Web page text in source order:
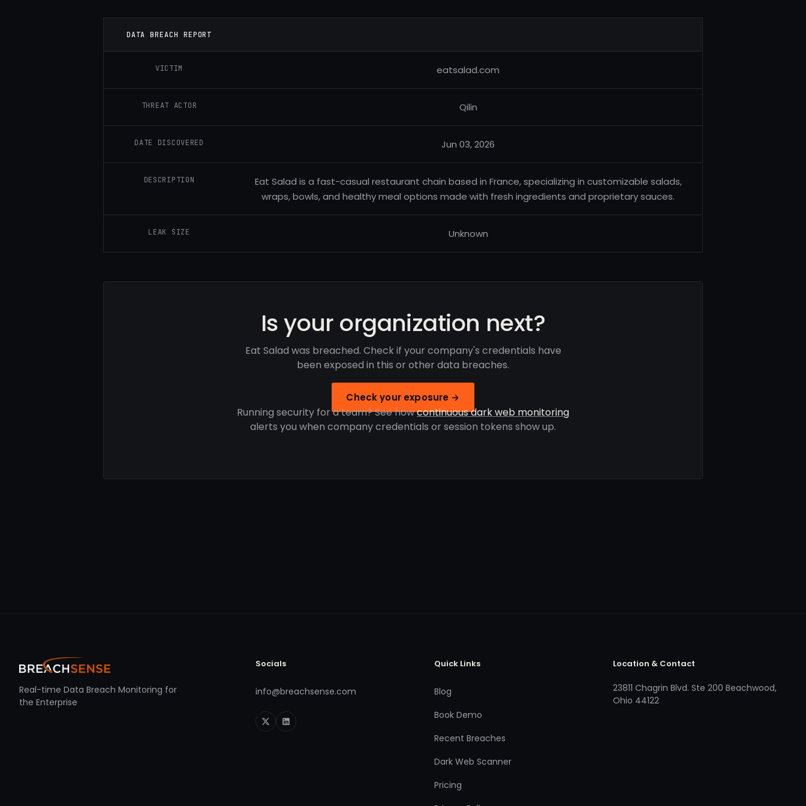
DATA BREACH REPORT
VICTIM eatsalad.com
THREAT ACTOR Qilin
DATE DISCOVERED Jun 03, 2026
DESCRIPTION
Eat Salad is a fast-casual restaurant chain based in France, specializing in customizable salads,
wraps, bowls, and healthy meal options made with fresh ingredients and proprietary sauces.
LEAK SIZE Unknown
Is your organization next?
Eat Salad was breached. Check if your company's credentials have
been exposed in this or other data breaches.
Check your exposure →
Running security for a team? See howcontinuous dark web monitoring
alerts you when company credentials or session tokens show up.
Real-time Data Breach Monitoring for
the Enterprise
Socials
info@breachsense.com
Quick Links
Blog
Book Demo
Recent Breaches
Dark Web Scanner
Pricing
Location & Contact
23811 Chagrin Blvd. Ste 200 Beachwood,
Ohio 44122